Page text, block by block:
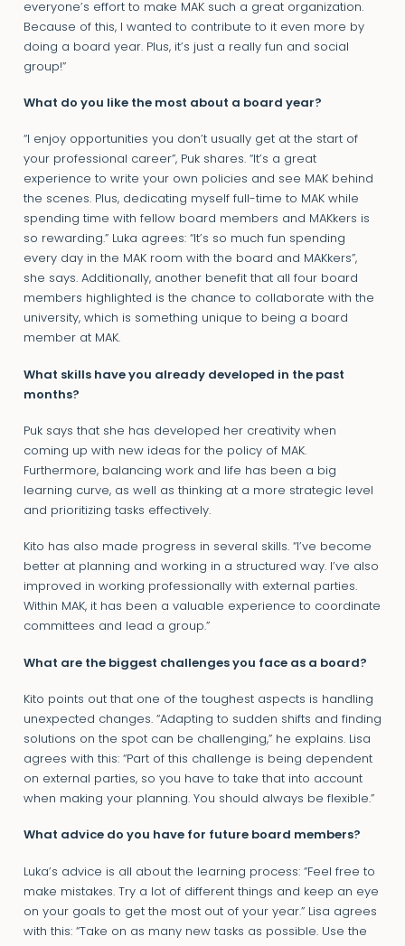
everyone’s effort to make MAK such a great organization.
Because of this, I wanted to contribute to it even more by
doing a board year. Plus, it’s just a really fun and social
group!”
What do you like the most about a board year?
“I enjoy opportunities you don’t usually get at the start of
your professional career”, Puk shares. “It’s a great
experience to write your own policies and see MAK behind
the scenes. Plus, dedicating myself full-time to MAK while
spending time with fellow board members and MAKkers is
so rewarding.” Luka agrees: “It’s so much fun spending
every day in the MAK room with the board and MAKkers”,
she says. Additionally, another benefit that all four board
members highlighted is the chance to collaborate with the
university, which is something unique to being a board
member at MAK.
What skills have you already developed in the past
months?
Puk says that she has developed her creativity when
coming up with new ideas for the policy of MAK.
Furthermore, balancing work and life has been a big
learning curve, as well as thinking at a more strategic level
and prioritizing tasks effectively.
Kito has also made progress in several skills. “I’ve become
better at planning and working in a structured way. I’ve also
improved in working professionally with external parties.
Within MAK, it has been a valuable experience to coordinate
committees and lead a group.”
What are the biggest challenges you face as a board?
Kito points out that one of the toughest aspects is handling
unexpected changes. “Adapting to sudden shifts and finding
solutions on the spot can be challenging,” he explains. Lisa
agrees with this: “Part of this challenge is being dependent
on external parties, so you have to take that into account
when making your planning. You should always be flexible.”
What advice do you have for future board members?
Luka’s advice is all about the learning process: “Feel free to
make mistakes. Try a lot of different things and keep an eye
on your goals to get the most out of your year.” Lisa agrees
with this: “Take on as many new tasks as possible. Use the